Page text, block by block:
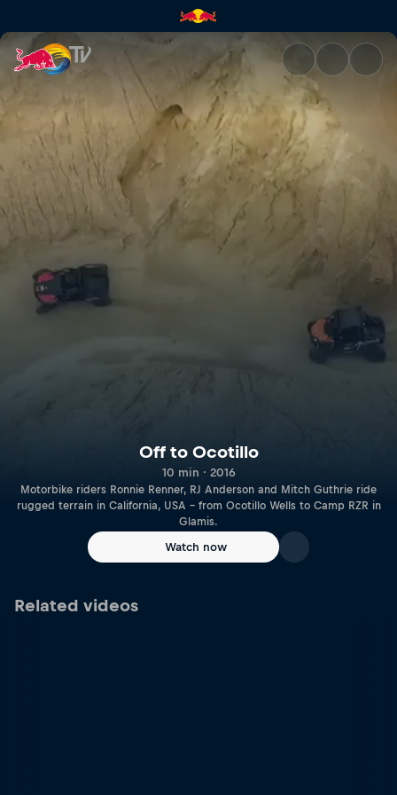
Off to Ocotillo | Red Bull TV
Off to Ocotillo
10 min · 2016
Motorbike riders Ronnie Renner, RJ Anderson and Mitch Guthrie ride
rugged terrain in California, USA – from Ocotillo Wells to Camp RZR in
Glamis.
Watch now
Related videos